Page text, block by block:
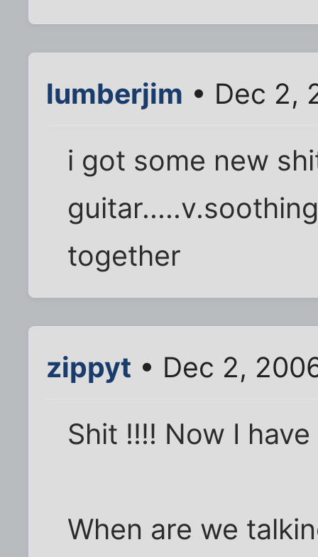
lumberjim • Dec 2,
i got some new
together
zippyt • Dec 2,
Shit !!!! Now I
When are we